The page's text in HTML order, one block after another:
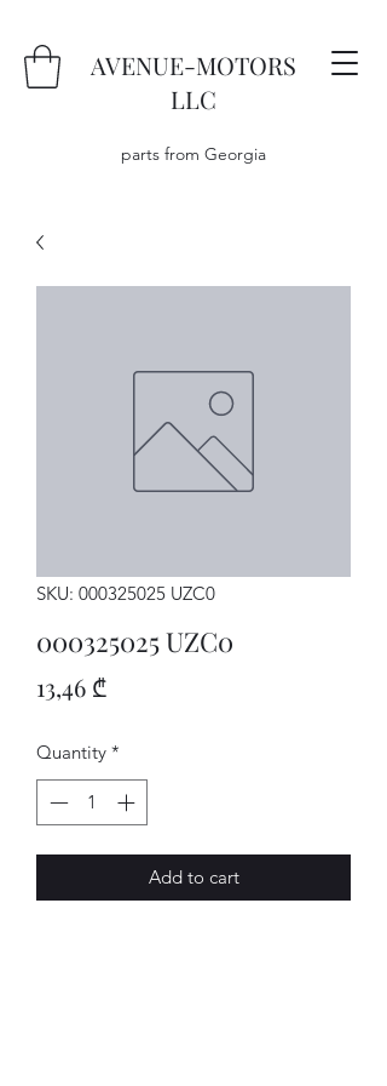
AVENUE-MOTORS
LLC
parts from Georgia
SKU: 000325025 UZC0
000325025 UZC0
13,46 ₾Price
Quantity *
Add to cart